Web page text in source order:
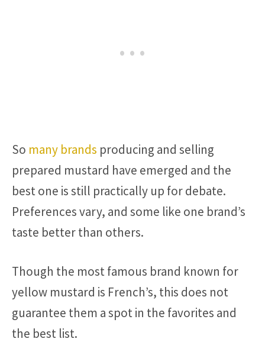
So many brands producing and selling
prepared mustard have emerged and the
best one is still practically up for debate.
Preferences vary, and some like one brand’s
taste better than others.
Though the most famous brand known for
yellow mustard is French’s, this does not
guarantee them a spot in the favorites and
the best list.